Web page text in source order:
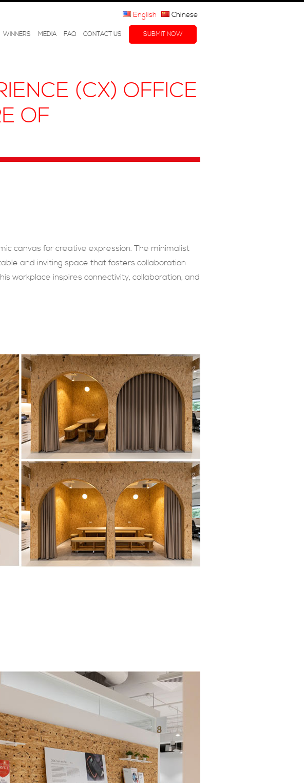
WINNERS MEDIA FAQ CONTACT US SUBMIT NOW
English Chinese
(CX) OFFICE
OF
canvas for creative expression. The minimalist
and inviting space that fosters collaboration
workplace inspires connectivity, collaboration, and